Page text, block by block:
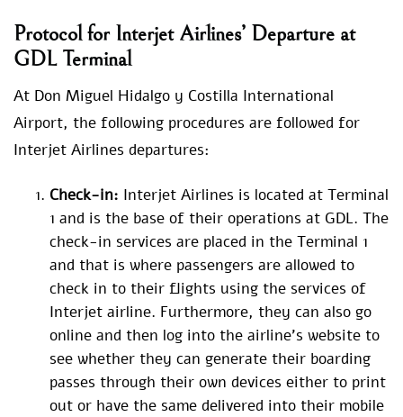
Protocol for Interjet Airlines’ Departure at
GDL Terminal
At Don Miguel Hidalgo y Costilla International
Airport, the following procedures are followed for
Interjet Airlines departures:
Check-in: Interjet Airlines is located at Terminal
1 and is the base of their operations at GDL. The
check-in services are placed in the Terminal 1
and that is where passengers are allowed to
check in to their flights using the services of
Interjet airline. Furthermore, they can also go
online and then log into the airline’s website to
see whether they can generate their boarding
passes through their own devices either to print
out or have the same delivered into their mobile